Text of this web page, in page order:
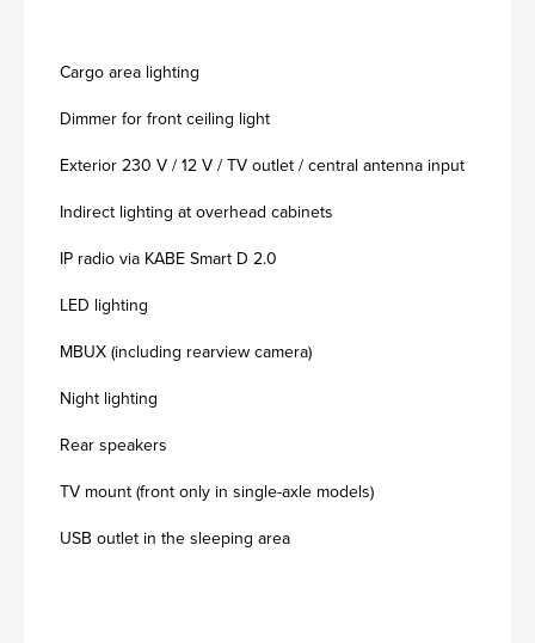
Cargo area lighting
Dimmer for front ceiling light
Exterior 230 V / 12 V / TV outlet / central antenna input
Indirect lighting at overhead cabinets
IP radio via KABE Smart D 2.0
LED lighting
MBUX (including rearview camera)
Night lighting
Rear speakers
TV mount (front only in single-axle models)
USB outlet in the sleeping area